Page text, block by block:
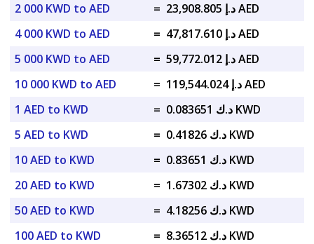
2 000 KWD to AED
=
د.إ 23,908.805 AED
4 000 KWD to AED
=
د.إ 47,817.610 AED
5 000 KWD to AED
=
د.إ 59,772.012 AED
10 000 KWD to AED
=
د.إ 119,544.024 AED
1 AED to KWD
=
د.ك 0.083651 KWD
5 AED to KWD
=
د.ك 0.41826 KWD
10 AED to KWD
=
د.ك 0.83651 KWD
20 AED to KWD
=
د.ك 1.67302 KWD
50 AED to KWD
=
د.ك 4.18256 KWD
100 AED to KWD
=
د.ك 8.36512 KWD